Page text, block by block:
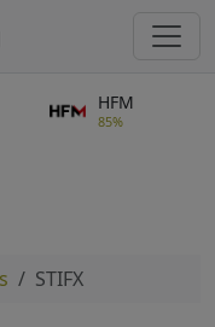
HFM
85%
STIFX